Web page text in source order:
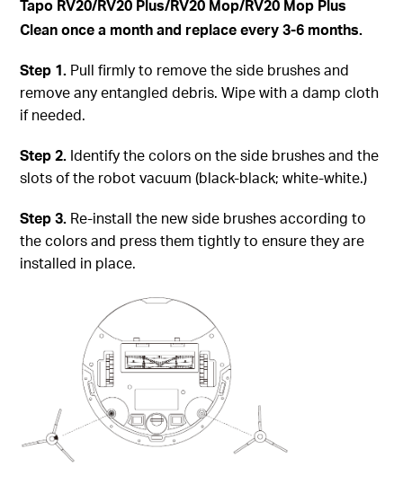
Tapo RV20/RV20 Plus/RV20 Mop/RV20 Mop Plus
Clean once a month and replace every 3-6 months.
Step 1. Pull firmly to remove the side brushes and
remove any entangled debris. Wipe with a damp cloth
if needed.
Step2. Identify the colors on the side brushes and the
slots of the robot vacuum (black-black; white-white.)
Step3. Re-install the new side brushes according to
the colors and press them tightly to ensure they are
installed in place.